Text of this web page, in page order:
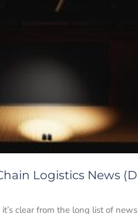
Logistics News
clear from the long list of